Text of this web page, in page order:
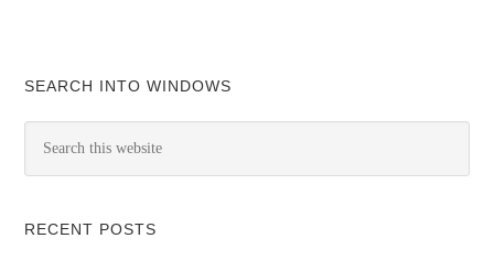
SEARCH INTO WINDOWS
RECENT POSTS